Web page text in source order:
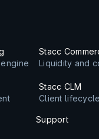
Stacc
Liquidity and
Stacc CLM
Client
Support